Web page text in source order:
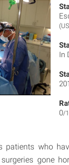
In
0/
patients who
gone